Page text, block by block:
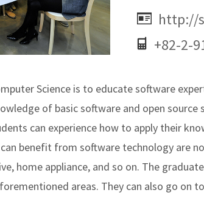
http://
+82-2-
Science is to educate software
of basic software and open
can experience how to apply their
benefit from software technology are
home appliance, and so on. The
areas. They can also go